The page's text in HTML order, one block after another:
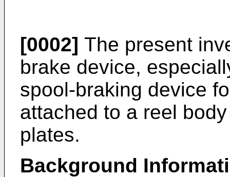
[0002] The present
brake device,
spool-braking device
attached to a reel
plates.
Background